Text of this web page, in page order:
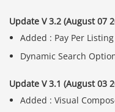
Update V 3.2 (August 07
Added : Pay Per
Dynamic Search
Update V 3.1 (August 03
Added : Visual